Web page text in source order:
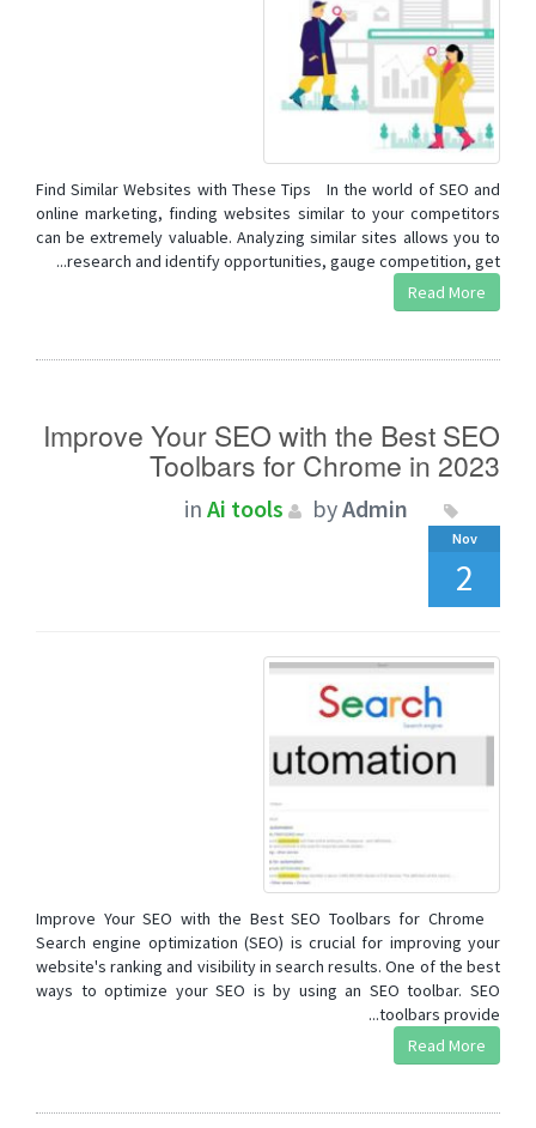
Find Similar Websites with These Tips In the world of SEO and
online marketing, finding websites similar to your competitors
can be extremely valuable. Analyzing similar sites allows you to
research and identify opportunities, gauge competition, get...
Read More
Improve Your SEO with the Best SEO
Toolbars for Chrome in 2023
in Ai tools byAdmin
Nov
2
Improve Your SEO with the Best SEO Toolbars for Chrome
Search engine optimization (SEO) is crucial for improving your
website's ranking and visibility in search results. One of the best
ways to optimize your SEO is by using an SEO toolbar. SEO
toolbars provide...
Read More